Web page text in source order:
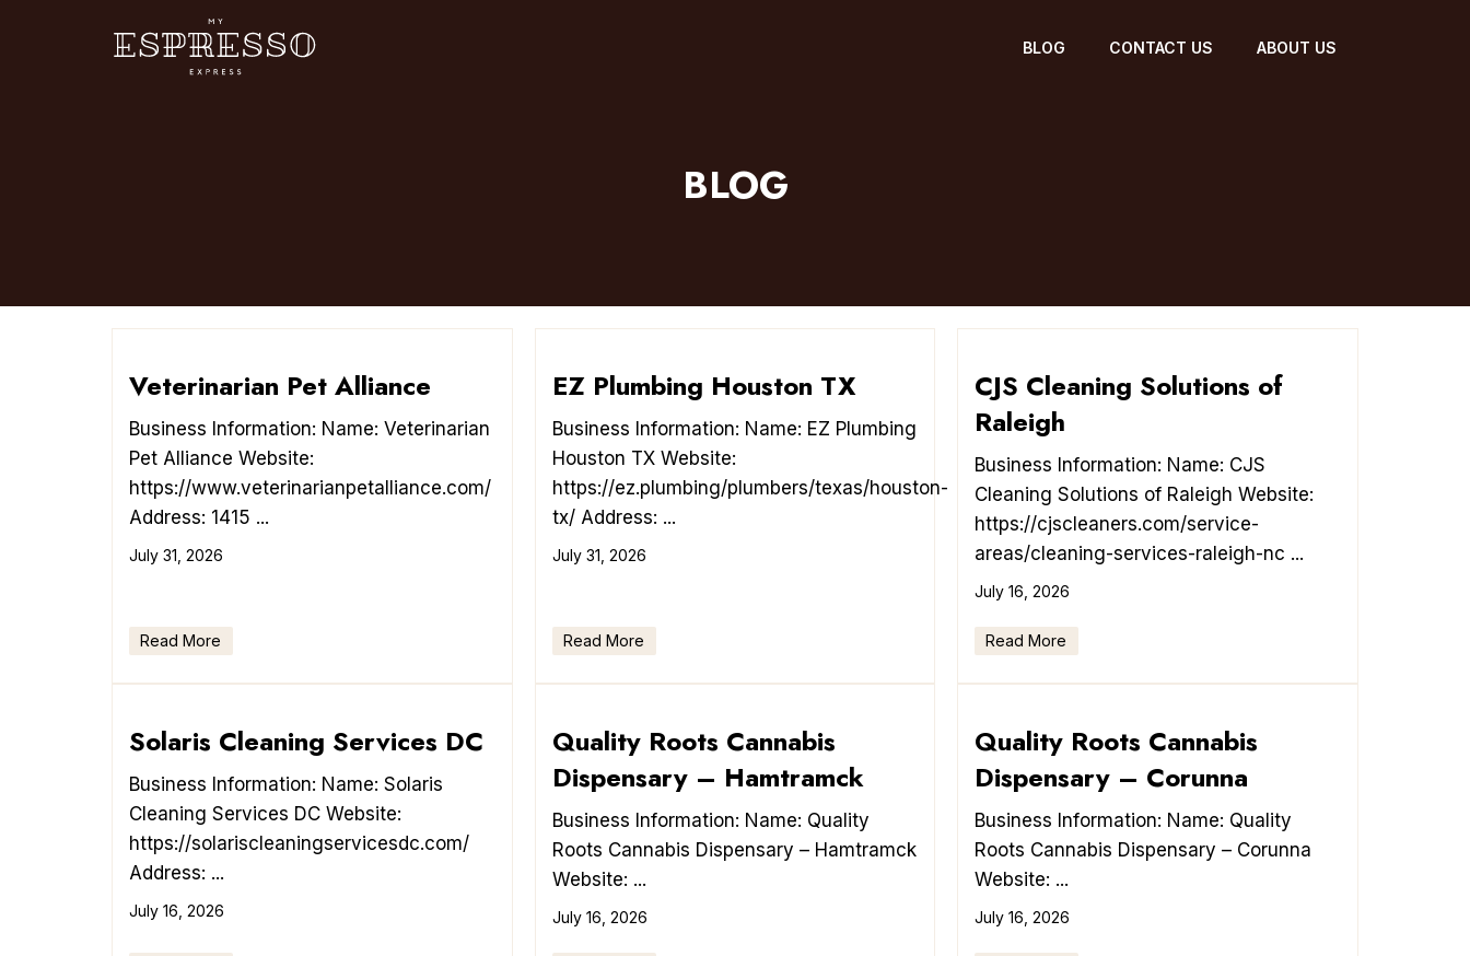
BLOG CONTACT US ABOUT US
BLOG
Veterinarian Pet Alliance
Business Information: Name: Veterinarian
Pet Alliance Website:
https://www.veterinarianpetalliance.com/
Address: 1415 ...
July 31, 2026
Read More
EZ Plumbing Houston TX
Business Information: Name: EZ Plumbing
Houston TX Website:
https://ez.plumbing/plumbers/texas/houston-
tx/ Address: ...
July 31, 2026
Read More
CJS Cleaning Solutions of
Raleigh
Business Information: Name: CJS
Cleaning Solutions of Raleigh Website:
https://cjscleaners.com/service-
areas/cleaning-services-raleigh-nc ...
July 16, 2026
Read More
Solaris Cleaning Services DC
Business Information: Name: Solaris
Cleaning Services DC Website:
https://solariscleaningservicesdc.com/
Address: ...
July 16, 2026
Quality Roots Cannabis
Dispensary – Hamtramck
Business Information: Name: Quality
Roots Cannabis Dispensary – Hamtramck
Website: ...
July 16, 2026
Quality Roots Cannabis
Dispensary – Corunna
Business Information: Name: Quality
Roots Cannabis Dispensary – Corunna
Website: ...
July 16, 2026